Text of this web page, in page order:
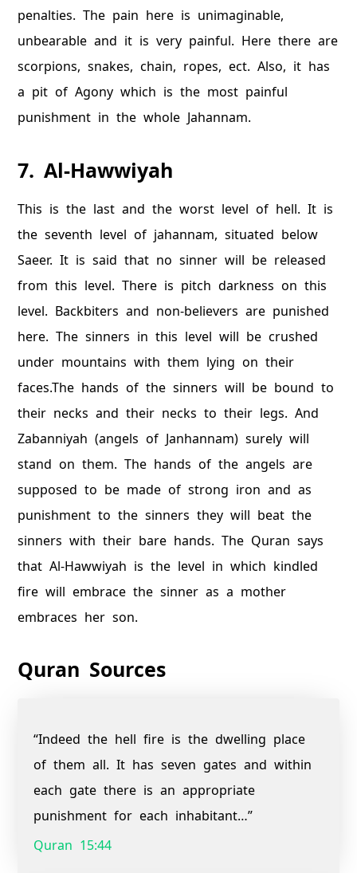
penalties. The pain here is unimaginable,
unbearable and it is very painful. Here there are
scorpions, snakes, chain, ropes, ect. Also, it has
a pit of Agony which is the most painful
punishment in the whole Jahannam.
7. Al-Hawwiyah
This is the last and the worst level of hell. It is
the seventh level of jahannam, situated below
Saeer. It is said that no sinner will be released
from this level. There is pitch darkness on this
level. Backbiters and non-believers are punished
here. The sinners in this level will be crushed
under mountains with them lying on their
faces.The hands of the sinners will be bound to
their necks and their necks to their legs. And
Zabanniyah (angels of Janhannam) surely will
stand on them. The hands of the angels are
supposed to be made of strong iron and as
punishment to the sinners they will beat the
sinners with their bare hands. The Quran says
that Al-Hawwiyah is the level in which kindled
fire will embrace the sinner as a mother
embraces her son.
Quran Sources
“Indeed the hell fire is the dwelling place
of them all. It has seven gates and within
each gate there is an appropriate
punishment for each inhabitant…”
Quran 15:44